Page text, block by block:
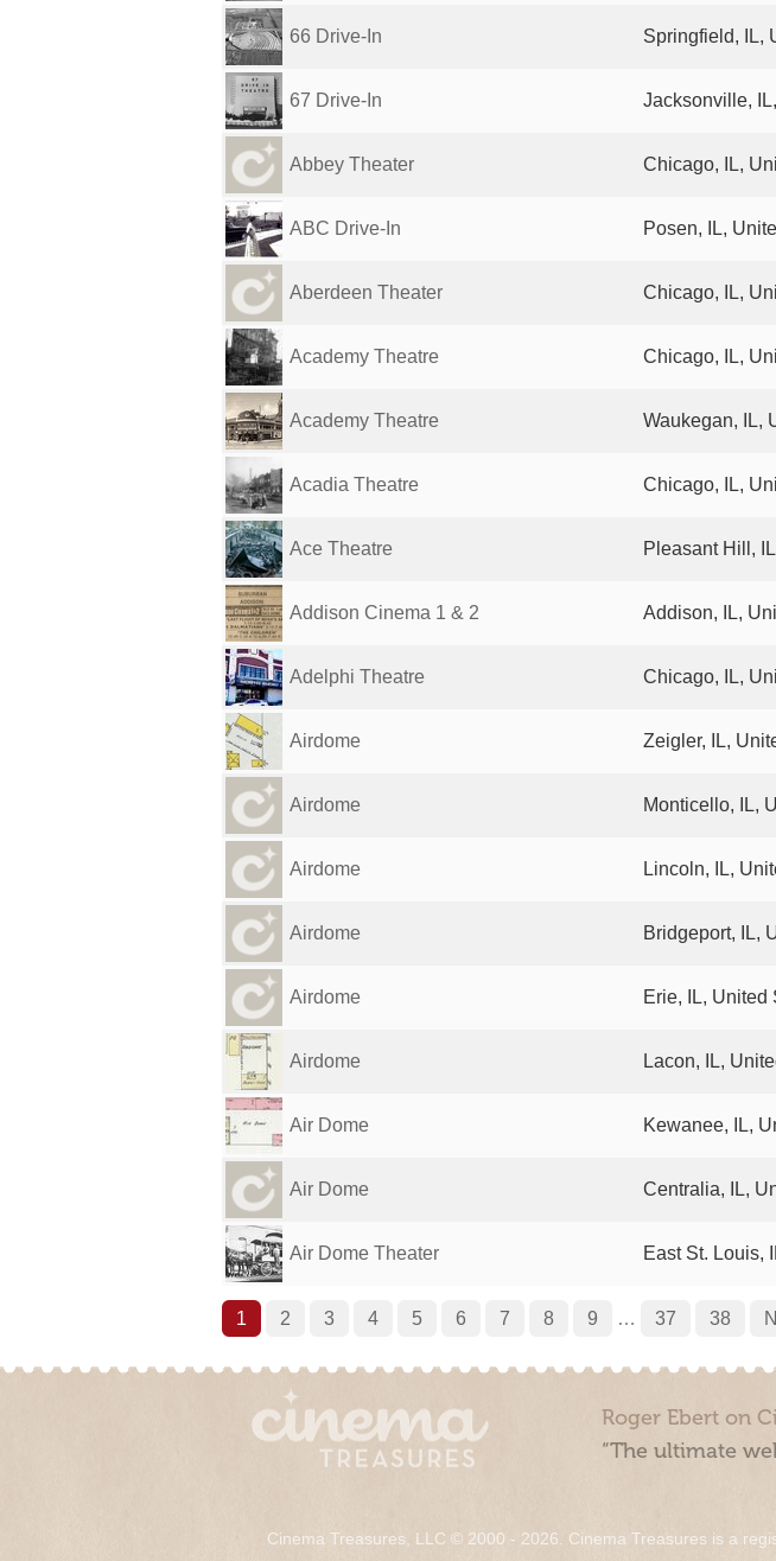
66 Drive-In Springfield, IL,
67 Drive-In Jacksonville,
Abbey Theater Chicago, IL,
ABC Drive-In Posen, IL,
Aberdeen Theater Chicago, IL,
Academy Theatre Chicago, IL,
Academy Theatre Waukegan, IL,
Acadia Theatre Chicago, IL,
Ace Theatre Pleasant Hill,
Addison Cinema 1 & 2 Addison, IL,
Adelphi Theatre Chicago, IL,
Airdome Zeigler, IL,
Airdome Monticello, IL,
Airdome Lincoln, IL,
Airdome Bridgeport, IL,
Airdome Erie, IL, United
Airdome Lacon, IL,
Air Dome Kewanee, IL,
Air Dome Centralia, IL,
Air Dome Theater East St. Louis,
1 2 3 4 5 6 7 8 9 … 37 38
Roger Ebert on
“The ultimate
Cinema Treasures, LLC © 2000 - 2026. Cinema Treasures is a